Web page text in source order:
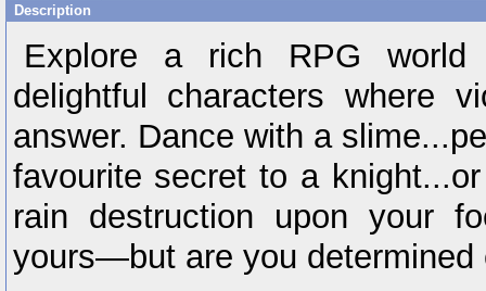
Description
Explore a rich RPG
delightful characters where
answer. Dance with a
favourite secret to a
rain destruction upon your
yours—but are you determined